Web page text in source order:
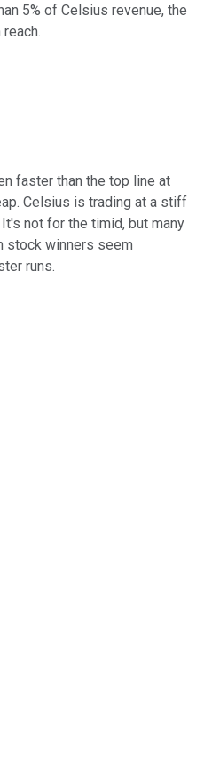
5% of Celsius revenue, the
faster than the top line at
Celsius is trading at a stiff
not for the timid, but many
stock winners seem
runs.
publicly traded shares